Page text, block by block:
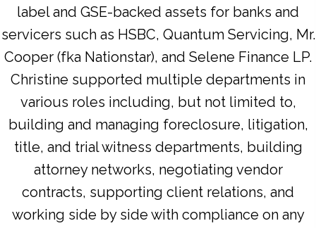
label and GSE-backed assets for banks and
servicers such as HSBC, Quantum Servicing, Mr.
Cooper (fka Nationstar), and Selene Finance LP.
Christine supported multiple departments in
various roles including, but not limited to,
building and managing foreclosure, litigation,
title, and trial witness departments, building
attorney networks, negotiating vendor
contracts, supporting client relations, and
working side by side with compliance on any